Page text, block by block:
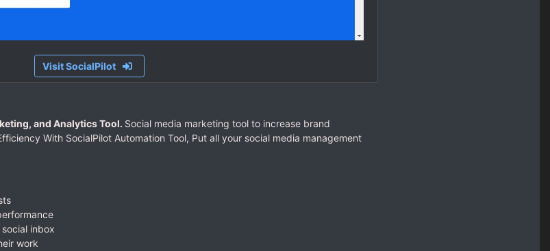
Visit SocialPilot
and Analytics Tool. Social media marketing tool to increase brand
With SocialPilot Automation Tool, Put all your social media management
inbox
work